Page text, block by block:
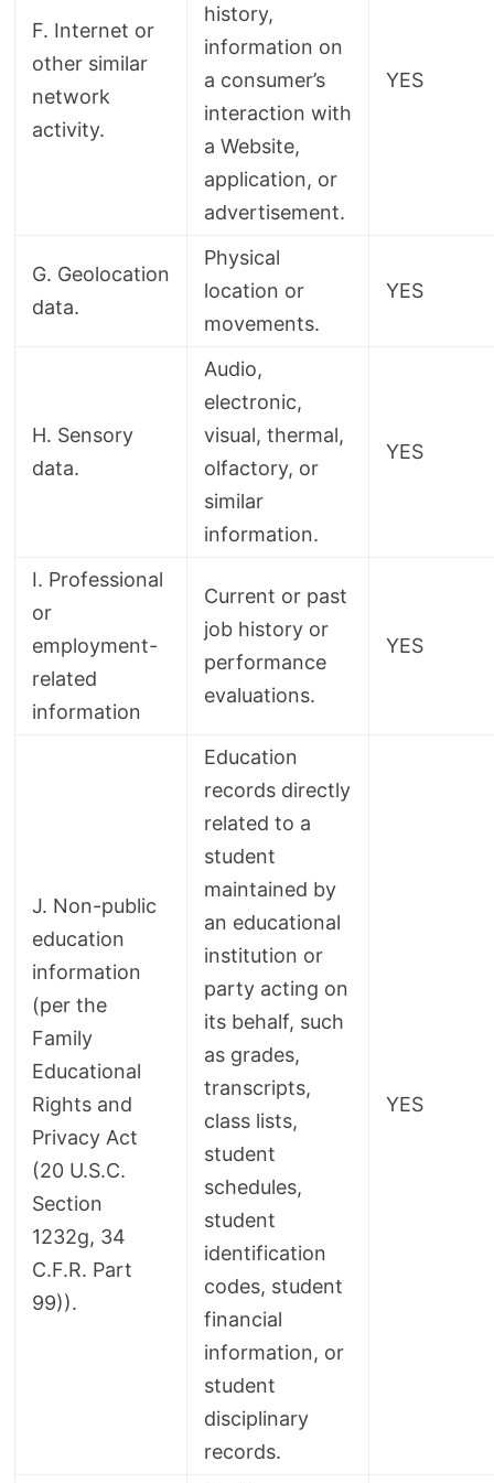
F. Internet or
other similar
network
activity.
history,
information on
a consumer’s
interaction with
a Website,
application, or
advertisement.
YES
G. Geolocation
data.
Physical
location or
movements.
YES
H. Sensory
data.
Audio,
electronic,
visual, thermal,
olfactory, or
similar
information.
YES
I. Professional
or
employment-
related
information
Current or past
job history or
performance
evaluations.
YES
J. Non-public
education
information
(per the
Family
Educational
Rights and
Privacy Act
(20 U.S.C.
Section
1232g, 34
C.F.R. Part
99)).
Education
records directly
related to a
student
maintained by
an educational
institution or
party acting on
its behalf, such
as grades,
transcripts,
class lists,
student
schedules,
student
identification
codes, student
financial
information, or
student
disciplinary
records.
YES